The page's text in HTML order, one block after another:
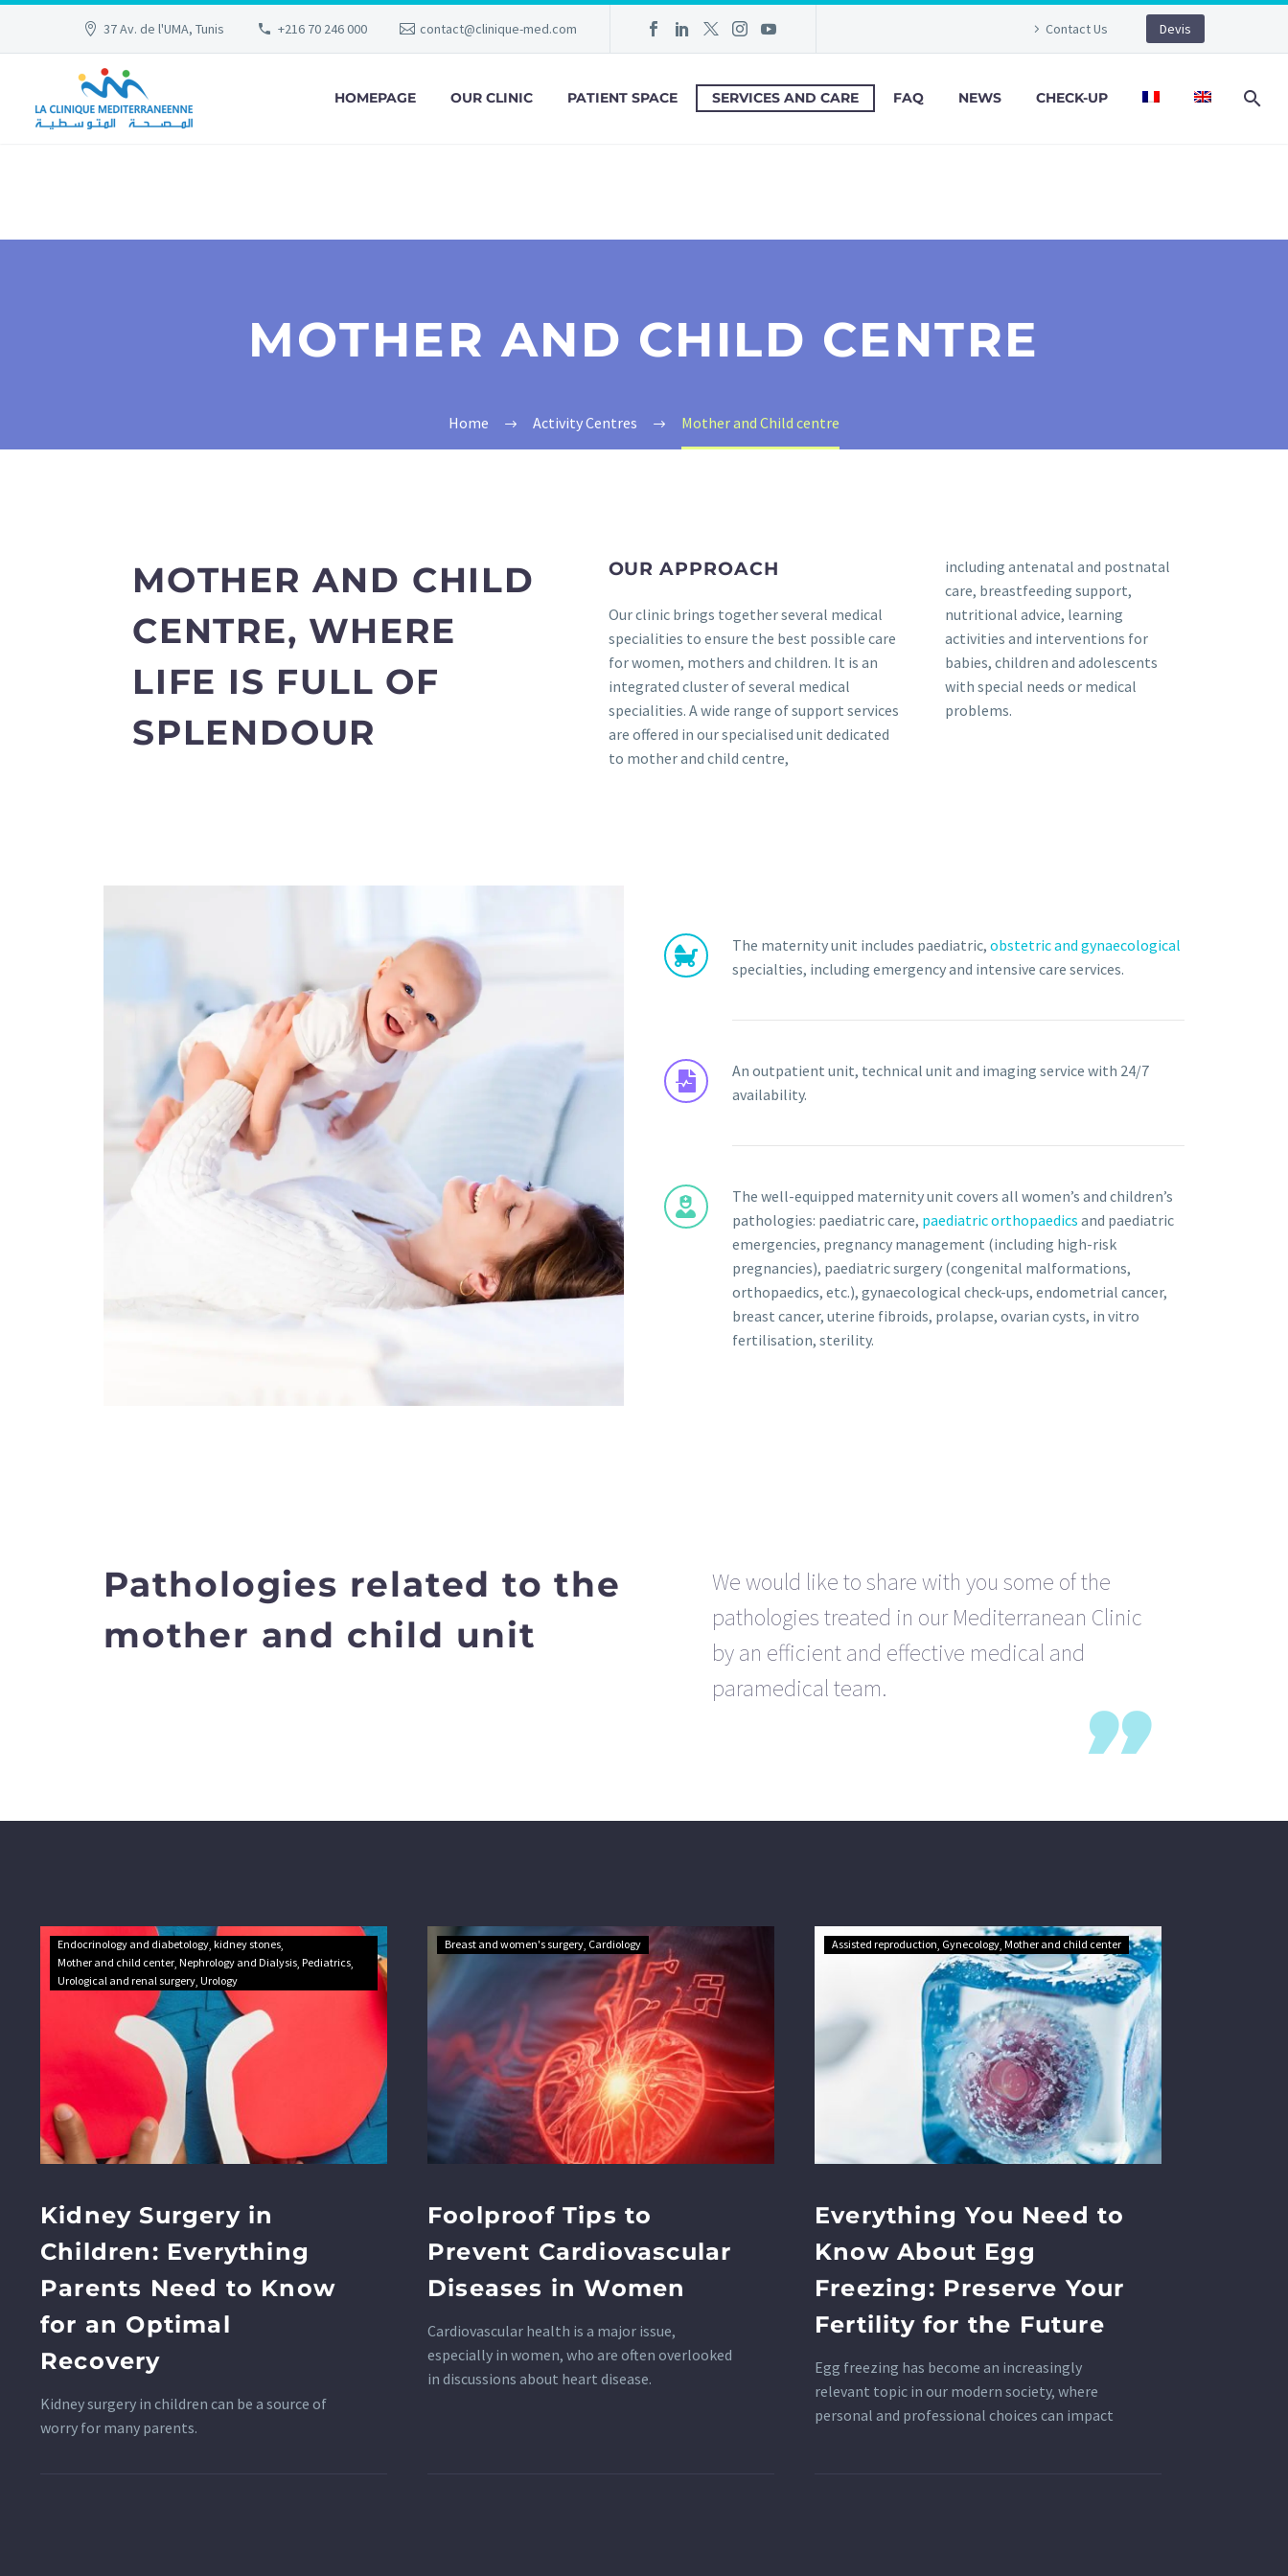
37 Av. de l'UMA, Tunis +216 70 246 000 contact@clinique-med.com Contact Us Devis
HOMEPAGE OUR CLINIC PATIENT SPACE SERVICES AND CARE FAQ NEWS CHECK-UP
MOTHER AND CHILD CENTRE
Home Activity Centres Mother and Child centre
MOTHER AND CHILD
CENTRE, WHERE
LIFE IS FULL OF
SPLENDOUR
OUR APPROACH
Our clinic brings together several medical
specialities to ensure the best possible care
for women, mothers and children. It is an
integrated cluster of several medical
specialities. A wide range of support services
are offered in our specialised unit dedicated
to mother and child centre,
including antenatal and postnatal
care, breastfeeding support,
nutritional advice, learning
activities and interventions for
babies, children and adolescents
with special needs or medical
problems.
The maternity unit includes paediatric, obstetric and gynaecological
specialties, including emergency and intensive care services.
An outpatient unit, technical unit and imaging service with 24/7
availability.
The well-equipped maternity unit covers all women’s and children’s
pathologies: paediatric care, paediatric orthopaedics and paediatric
emergencies, pregnancy management (including high-risk
pregnancies), paediatric surgery (congenital malformations,
orthopaedics, etc.), gynaecological check-ups, endometrial cancer,
breast cancer, uterine fibroids, prolapse, ovarian cysts, in vitro
fertilisation, sterility.
Pathologies related to the
mother and child unit
We would like to share with you some of the
pathologies treated in our Mediterranean Clinic
by an efficient and effective medical and
paramedical team.
Endocrinology and diabetology kidney stones
Mother and child center Nephrology and Dialysis Pediatrics
Urological and renal surgery Urology
Kidney Surgery in
Children: Everything
Parents Need to Know
for an Optimal
Recovery
Kidney surgery in children can be a source of
worry for many parents.
Breast and women's surgery Cardiology
Foolproof Tips to
Prevent Cardiovascular
Diseases in Women
Cardiovascular health is a major issue,
especially in women, who are often overlooked
in discussions about heart disease.
Assisted reproduction Gynecology Mother and child center
Everything You Need to
Know About Egg
Freezing: Preserve Your
Fertility for the Future
Egg freezing has become an increasingly
relevant topic in our modern society, where
personal and professional choices can impact